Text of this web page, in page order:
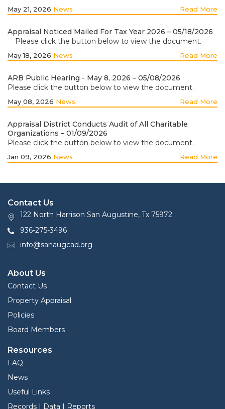
May 21, 2026 News Read More
Appraisal Noticed Mailed For Tax Year 2026 – 05/18/2026
Please click the button below to view the document.
May 18, 2026 News Read More
ARB Public Hearing - May 8, 2026 – 05/08/2026
Please click the button below to view the document.
May 08, 2026 News Read More
Appraisal District Conducts Audit of All Charitable
Organizations – 01/09/2026
Please click the button below to view the document.
Jan 09, 2026 News Read More
Contact Us
122 North Harrison San Augustine, Tx 75972
936-275-3496
info@sanaugcad.org
About Us
Contact Us
Property Appraisal
Policies
Board Members
Resources
FAQ
News
Useful Links
Records | Data | Reports